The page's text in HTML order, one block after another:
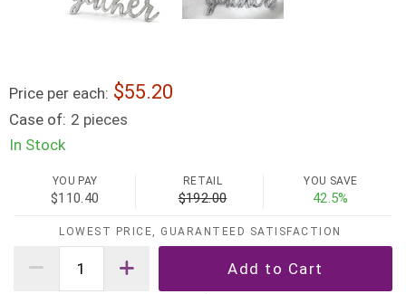
Price per each: 55.20
Case of: 2 pieces
In Stock
YOU PAY
$110.40
RETAIL
$192.00
YOU SAVE
42.5%
LOWEST PRICE, GUARANTEED SATISFACTION